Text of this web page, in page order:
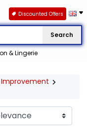
Search
& Lingerie
Discounted Offers